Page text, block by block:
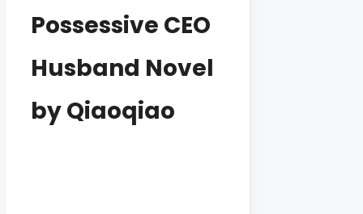
Possessive CEO
Husband Novel
by Qiaoqiao